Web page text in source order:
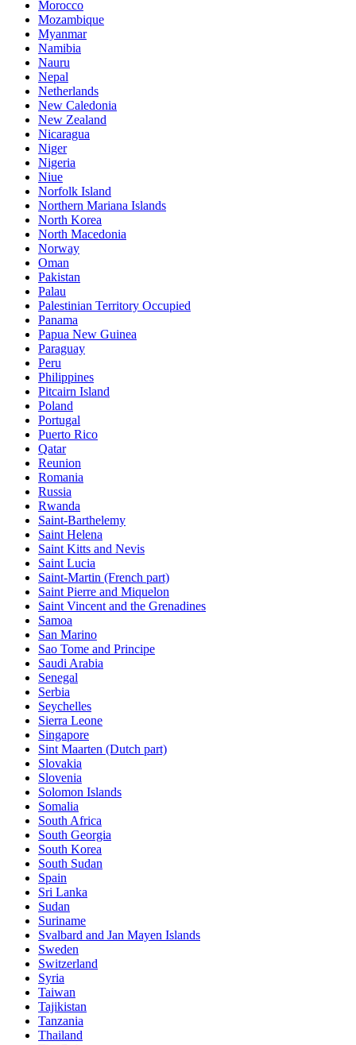
Morocco
Mozambique
Myanmar
Namibia
Nauru
Nepal
Netherlands
New Caledonia
New Zealand
Nicaragua
Niger
Nigeria
Niue
Norfolk Island
Northern Mariana Islands
North Korea
North Macedonia
Norway
Oman
Pakistan
Palau
Palestinian Territory Occupied
Panama
Papua New Guinea
Paraguay
Peru
Philippines
Pitcairn Island
Poland
Portugal
Puerto Rico
Qatar
Reunion
Romania
Russia
Rwanda
Saint-Barthelemy
Saint Helena
Saint Kitts and Nevis
Saint Lucia
Saint-Martin (French part)
Saint Pierre and Miquelon
Saint Vincent and the Grenadines
Samoa
San Marino
Sao Tome and Principe
Saudi Arabia
Senegal
Serbia
Seychelles
Sierra Leone
Singapore
Sint Maarten (Dutch part)
Slovakia
Slovenia
Solomon Islands
Somalia
South Africa
South Georgia
South Korea
South Sudan
Spain
Sri Lanka
Sudan
Suriname
Svalbard and Jan Mayen Islands
Sweden
Switzerland
Syria
Taiwan
Tajikistan
Tanzania
Thailand